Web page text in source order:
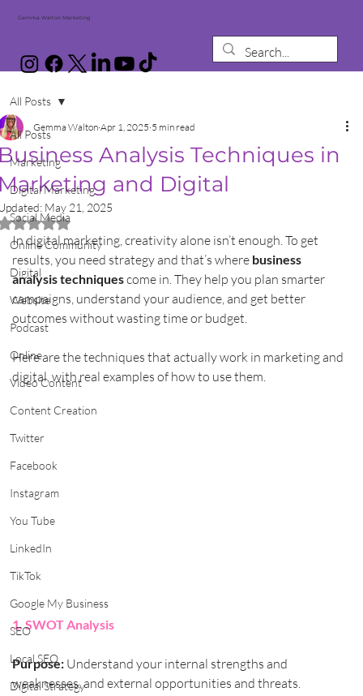
Gemma Walton Marketing
All Posts
Marketing
Digital Marketing
Social Media
Online Community
Digital
Website
Podcast
Online
Video Content
Content Creation
Twitter
Facebook
Instagram
You Tube
LinkedIn
TikTok
Google My Business
SEO
Local SEO
Digital Strategy
All Posts
Analysis Techniques in
and Digital
Gemma Walton Apr 1, 2025 5 min read
May 21, 2025
Rated NaN out of 5 stars.
In digital marketing, creativity alone isn’t enough. To get
results, you need strategy and that’s where business
analysis techniques come in. They help you plan smarter
campaigns, understand your audience, and get better
outcomes without wasting time or budget.
Here are the techniques that actually work in marketing and
digital, with real examples of how to use them.
1. SWOT Analysis
Purpose: Understand your internal strengths and
weaknesses, and external opportunities and threats.